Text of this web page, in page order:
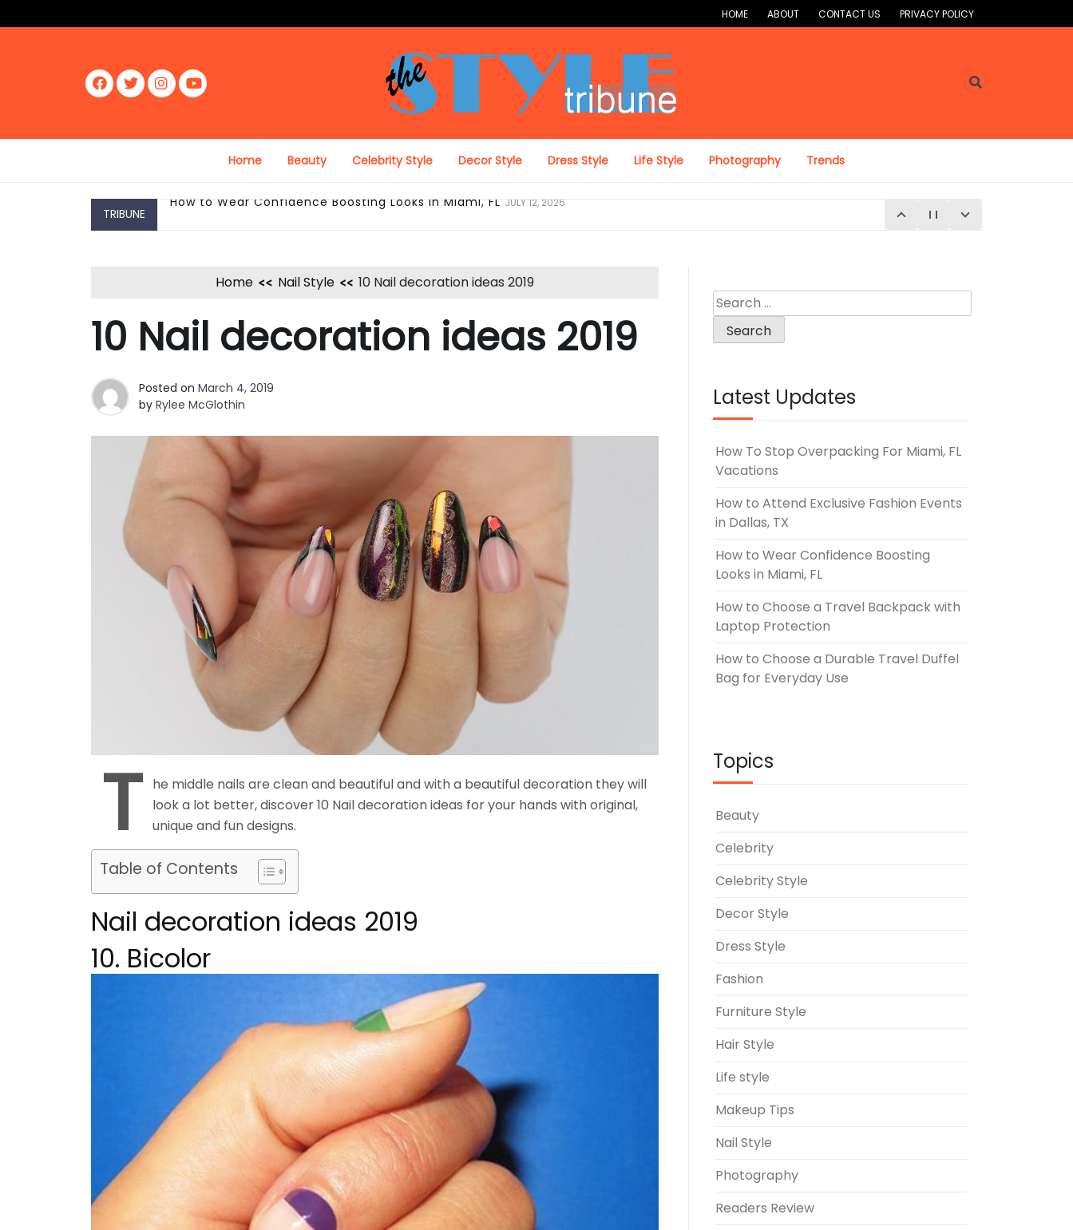
to
HOME ABOUT CONTACT US PRIVACY POLICY
Fac
ebo
Twit
ter
Inst
agr
Yout
ube
The Style Tribune
Home Beauty Celebrity Style Decor Style Dress Style Life Style Photography Trends
TRIBUNE How to Wear Confidence Boosting Looks in Miami, FL
Home Nail Style 10 Nail decoration ideas 2019
10 Nail decoration ideas 2019
Posted on March 4, 2019
by Rylee McGlothin
T
he middle nails are clean and beautiful and with a beautiful decoration they will
look a lot better, discover 10 Nail decoration ideas for your hands with original,
unique and fun designs.
Table of Contents
Nail decoration ideas 2019
10. Bicolor
Search
for:
Latest Updates
How To Stop Overpacking For Miami, FL
Vacations
How to Attend Exclusive Fashion Events
in Dallas, TX
How to Wear Confidence Boosting
Looks in Miami, FL
How to Choose a Travel Backpack with
Laptop Protection
How to Choose a Durable Travel Duffel
Bag for Everyday Use
Topics
Beauty
Celebrity
Celebrity Style
Decor Style
Dress Style
Fashion
Furniture Style
Hair Style
Life style
Makeup Tips
Nail Style
Photography
Readers Review